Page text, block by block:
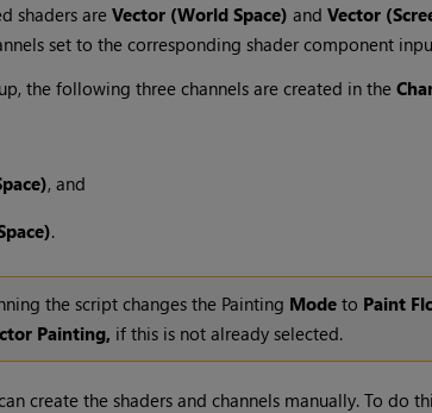
shaders are Vector (World Space) and Vector
set to the corresponding shader component
the following three channels are created in the
, and
.
the script changes the Painting Modeto Paint
Painting, if this is not already selected.
create the shaders and channels manually. To do